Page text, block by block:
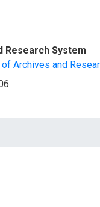
Research System
Archives and